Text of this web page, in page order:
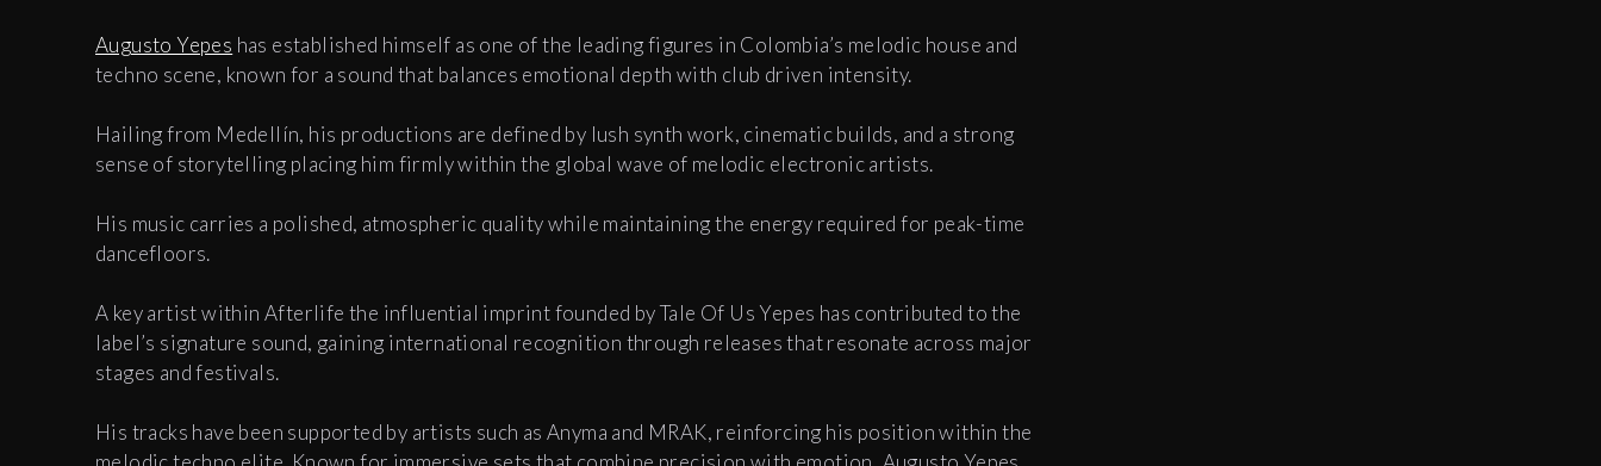
Augusto Yepes has established himself as one of the leading figures in Colombia’s melodic house and
techno scene, known for a sound that balances emotional depth with club driven intensity.
Hailing from Medellín, his productions are defined by lush synth work, cinematic builds, and a strong
sense of storytelling placing him firmly within the global wave of melodic electronic artists.
His music carries a polished, atmospheric quality while maintaining the energy required for peak-time
dancefloors.
A key artist within Afterlife the influential imprint founded by Tale Of Us Yepes has contributed to the
label’s signature sound, gaining international recognition through releases that resonate across major
stages and festivals.
His tracks have been supported by artists such as Anyma and MRAK, reinforcing his position within the